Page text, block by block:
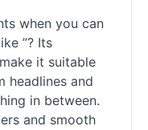
when you can
”? Its
it suitable
headlines and
in between.
and smooth